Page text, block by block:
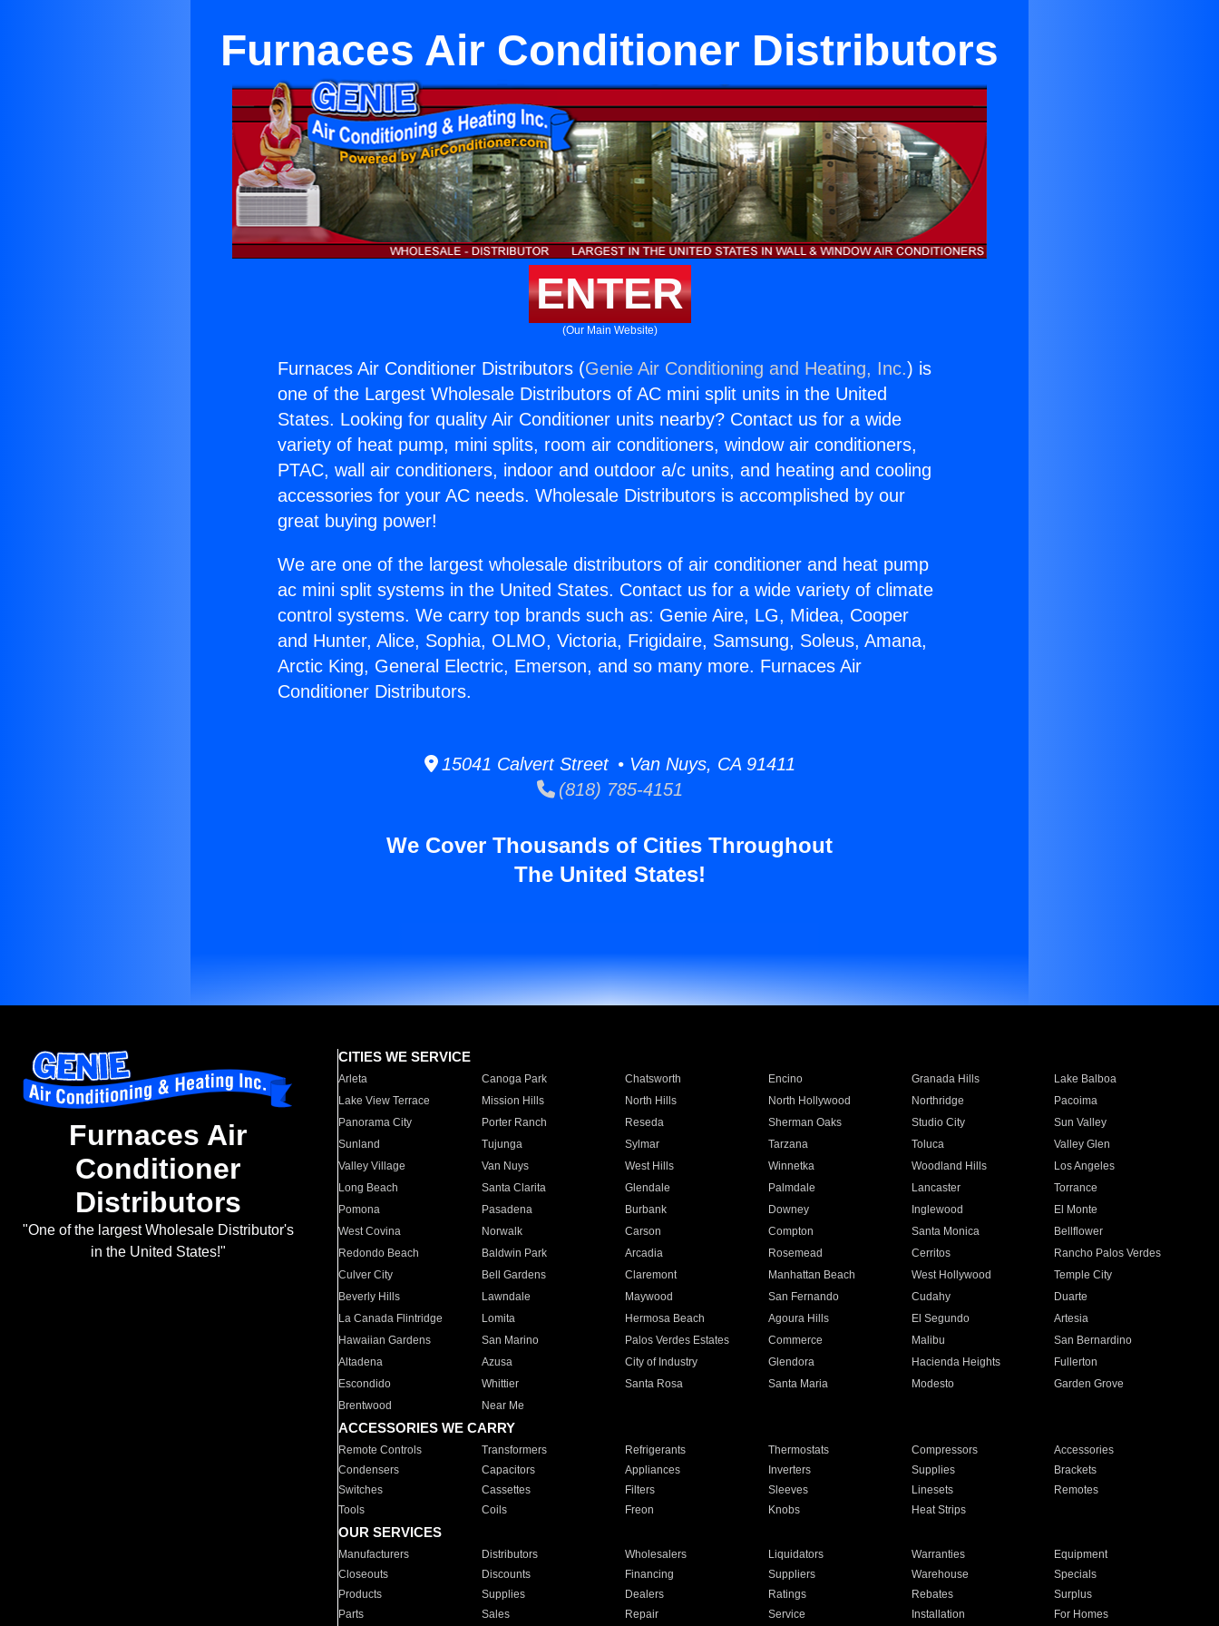
Furnaces Air Conditioner Distributors
ENTER
(Our Main Website)
Furnaces Air Conditioner Distributors (Genie Air Conditioning and Heating, Inc.) is
one of the Largest Wholesale Distributors of AC mini split units in the United
States. Looking for quality Air Conditioner units nearby? Contact us for a wide
variety of heat pump, mini splits, room air conditioners, window air conditioners,
PTAC, wall air conditioners, indoor and outdoor a/c units, and heating and cooling
accessories for your AC needs. Wholesale Distributors is accomplished by our
great buying power!
We are one of the largest wholesale distributors of air conditioner and heat pump
ac mini split systems in the United States. Contact us for a wide variety of climate
control systems. We carry top brands such as: Genie Aire, LG, Midea, Cooper
and Hunter, Alice, Sophia, OLMO, Victoria, Frigidaire, Samsung, Soleus, Amana,
Arctic King, General Electric, Emerson, and so many more. Furnaces Air
Conditioner Distributors.
15041 Calvert Street • Van Nuys, CA 91411
(818) 785-4151
We Cover Thousands of Cities Throughout
The United States!
Furnaces Air
Conditioner
Distributors
"One of the largest Wholesale Distributor's
in the United States!"
CITIES WE SERVICE
Arleta Canoga Park Chatsworth Encino Granada Hills
Lake Balboa
Lake View Terrace
Mission Hills North Hills North Hollywood Northridge
Pacoima
Panorama City
Porter Ranch Reseda Sherman Oaks Studio City
Sun Valley
Sunland
Tujunga Sylmar Tarzana Toluca
Valley Glen
Valley Village
Van Nuys West Hills Winnetka Woodland Hills
Los Angeles
Long Beach
Santa Clarita Glendale Palmdale Lancaster
Torrance
Pomona
Pasadena Burbank Downey Inglewood
El Monte
West Covina
Norwalk Carson Compton Santa Monica
Bellflower
Redondo Beach
Baldwin Park Arcadia Rosemead Cerritos
Rancho Palos Verdes
Culver City
Bell Gardens Claremont Manhattan Beach West Hollywood
Temple City
Beverly Hills
Lawndale Maywood San Fernando Cudahy
Duarte
La Canada Flintridge
Lomita Hermosa Beach Agoura Hills El Segundo
Artesia
Hawaiian Gardens
San Marino Palos Verdes Estates Commerce Malibu
San Bernardino
Altadena
Azusa City of Industry Glendora Hacienda Heights
Fullerton
Escondido
Whittier Santa Rosa Santa Maria Modesto
Garden Grove
Brentwood
Near Me
ACCESSORIES WE CARRY
Remote Controls Transformers Refrigerants Thermostats Compressors
Accessories
Condensers
Capacitors Appliances Inverters Supplies
Brackets
Switches
Cassettes Filters Sleeves Linesets
Remotes
Tools
Coils Freon Knobs Heat Strips
OUR SERVICES
Manufacturers Distributors Wholesalers Liquidators Warranties
Equipment
Closeouts
Discounts Financing Suppliers Warehouse
Specials
Products
Supplies Dealers Ratings Rebates
Surplus
Parts
Sales Repair Service Installation For Homes